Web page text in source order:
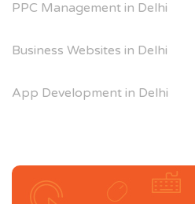
PPC Management in Delhi
Business Websites in Delhi
App Development in Delhi